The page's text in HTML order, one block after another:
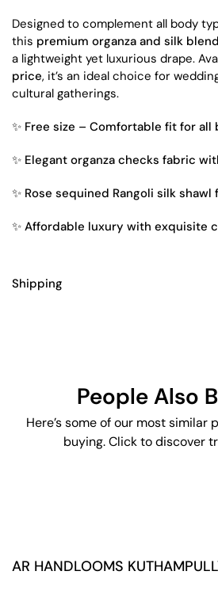
Designed to complement all body
this premium organza and silk blend
a lightweight yet luxurious drape.
price, it’s an ideal choice for
cultural gatherings.
✨ Free size – Comfortable fit for all
✨ Elegant organza checks fabric
✨ Rose sequined Rangoli silk
✨ Affordable luxury with exquisite
Shipping
People Also
Here’s some of our most similar
buying. Click to discover
AR HANDLOOMS